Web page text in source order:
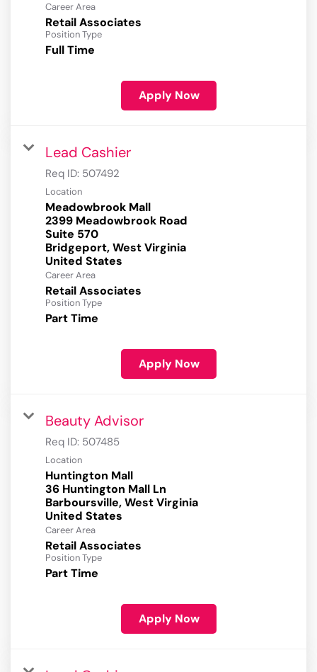
Career Area
Retail Associates
Position Type
Full Time
Apply Now
Lead Cashier
Req ID: 507492
Location
Meadowbrook Mall
2399 Meadowbrook Road
Suite 570
Bridgeport, West Virginia
Career Area
Retail Associates
Position Type
Part Time
Apply Now
Beauty Advisor
Req ID: 507485
Location
Huntington Mall
36 Huntington Mall Ln
Barboursville, West Virginia
Career Area
Retail Associates
Position Type
Part Time
Apply Now